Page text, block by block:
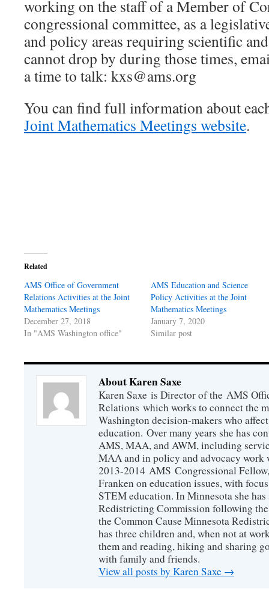
working on the staff of a Member of
congressional committee, as a
and policy areas requiring scientific
cannot drop by during those times,
a time to talk: kxs@ams.org
You can find full information about
Joint Mathematics Meetings website.
Related
AMS Office of Government
Relations Activities at the Joint
Mathematics Meetings
December 27, 2018
In "AMS Washington office"
AMS Education and Science
Policy Activities at the Joint
Mathematics Meetings
January 7, 2020
Similar post
About Karen Saxe
Karen Saxe is Director of the AMS
Relations which works to connect the
Washington decision-makers who
education. Over many years she has
AMS, MAA, and AWM, including
MAA and in policy and advocacy work
2013-2014 AMS Congressional
Franken on education issues, with
STEM education. In Minnesota she
Redistricting Commission following the
the Common Cause Minnesota
has three children and, when not at
them and reading, hiking and sharing
with family and friends.
View all posts by Karen Saxe →